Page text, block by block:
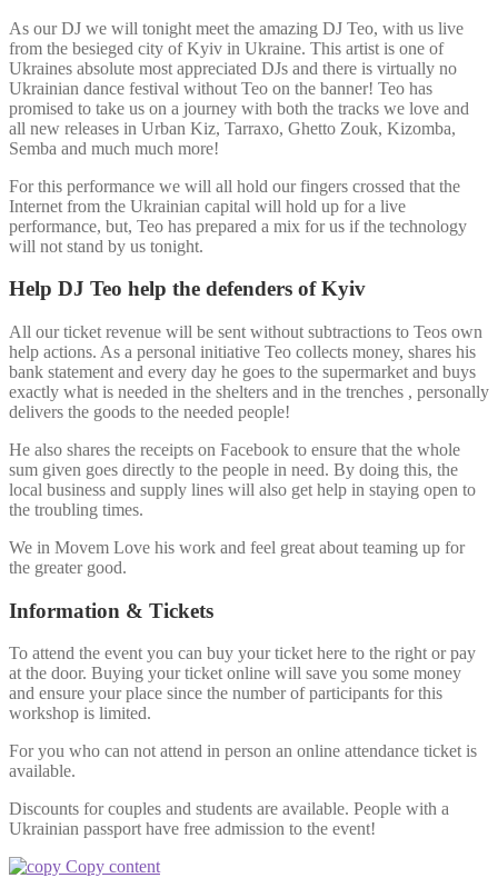
As our DJ we will tonight meet the amazing DJ Teo, with us live
from the besieged city of Kyiv in Ukraine. This artist is one of
Ukraines absolute most appreciated DJs and there is virtually no
Ukrainian dance festival without Teo on the banner! Teo has
promised to take us on a journey with both the tracks we love and
all new releases in Urban Kiz, Tarraxo, Ghetto Zouk, Kizomba,
Semba and much much more!
For this performance we will all hold our fingers crossed that the
Internet from the Ukrainian capital will hold up for a live
performance, but, Teo has prepared a mix for us if the technology
will not stand by us tonight.
Help DJ Teo help the defenders of Kyiv
All our ticket revenue will be sent without subtractions to Teos own
help actions. As a personal initiative Teo collects money, shares his
bank statement and every day he goes to the supermarket and buys
exactly what is needed in the shelters and in the trenches , personally
delivers the goods to the needed people!
He also shares the receipts on Facebook to ensure that the whole
sum given goes directly to the people in need. By doing this, the
local business and supply lines will also get help in staying open to
the troubling times.
We in Movem Love his work and feel great about teaming up for
the greater good.
Information & Tickets
To attend the event you can buy your ticket here to the right or pay
at the door. Buying your ticket online will save you some money
and ensure your place since the number of participants for this
workshop is limited.
For you who can not attend in person an online attendance ticket is
available.
Discounts for couples and students are available. People with a
Ukrainian passport have free admission to the event!
Copy content